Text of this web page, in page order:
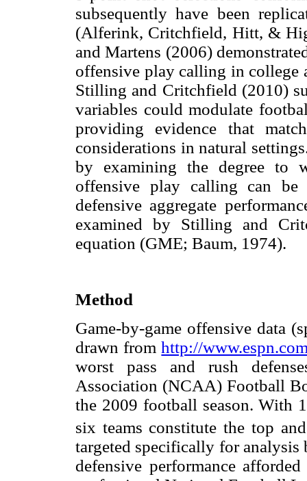
subsequently have been
(Alferink, Critchfield, Hitt, &
and Martens (2006)
offensive play calling in college
Stilling and Critchfield (2010)
variables could modulate
providing evidence that
considerations in natural
by examining the degree to
offensive play calling can be
defensive aggregate
examined by Stilling and
equation (GME; Baum, 1974).
Method
Game-by-game offensive data
drawn fromhttp://
worst pass and rush
Association (NCAA) Football
the 2009 football season. With
six teams constitute the top
targeted specifically for
defensive performance